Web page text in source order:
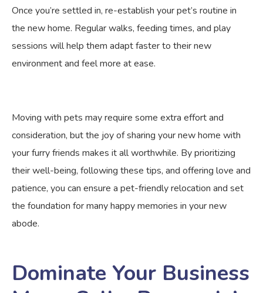
Once you’re settled in, re-establish your pet’s routine in
the new home. Regular walks, feeding times, and play
sessions will help them adapt faster to their new
environment and feel more at ease.
Moving with pets may require some extra effort and
consideration, but the joy of sharing your new home with
your furry friends makes it all worthwhile. By prioritizing
their well-being, following these tips, and offering love and
patience, you can ensure a pet-friendly relocation and set
the foundation for many happy memories in your new
abode.
Dominate Your Business